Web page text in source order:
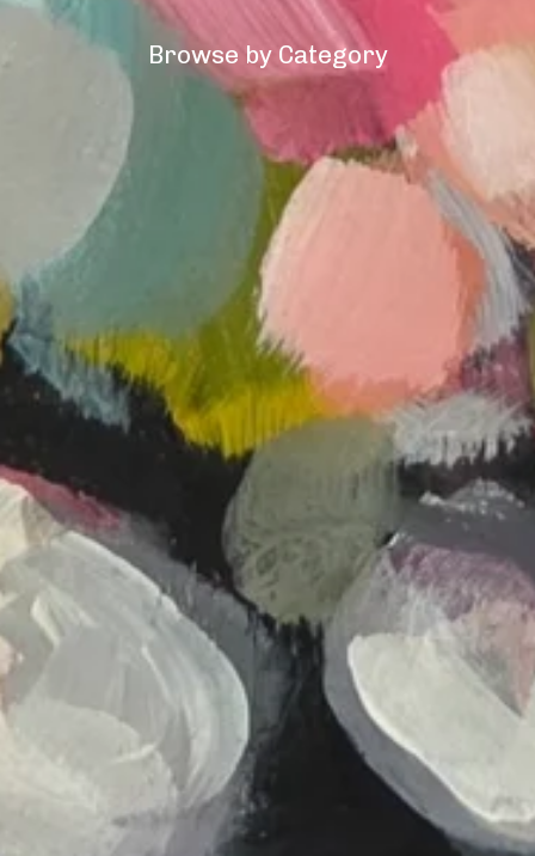
Browse by Category